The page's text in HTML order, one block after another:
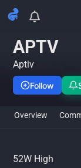
APTV
APTV
Aptiv
Follow
Overview
52W High